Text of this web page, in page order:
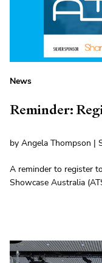
News
Reminder:
by Angela Thompson |
A reminder to register
Showcase Australia